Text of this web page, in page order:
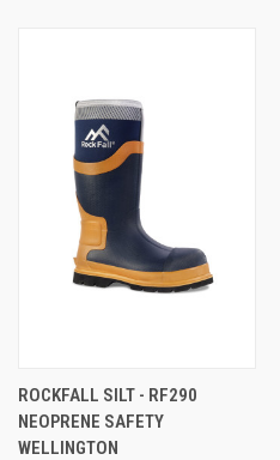
ROCKFALL SILT - RF290
NEOPRENE SAFETY
WELLINGTON